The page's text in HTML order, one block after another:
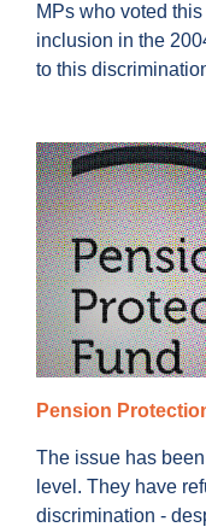
MPs who voted
inclusion in the
to this
Pension
The issue has
level. They have
discrimination -